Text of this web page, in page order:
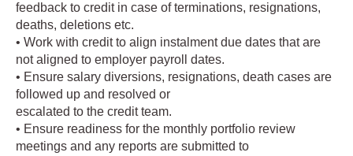
feedback to credit in case of terminations, resignations,
deaths, deletions etc.
• Work with credit to align instalment due dates that are
not aligned to employer payroll dates.
• Ensure salary diversions, resignations, death cases are
followed up and resolved or
escalated to the credit team.
• Ensure readiness for the monthly portfolio review
meetings and any reports are submitted to